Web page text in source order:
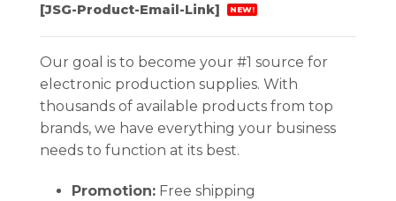
[JSG-Product-Email-Link] NEW!
Our goal is to become your #1 source for
electronic production supplies. With
thousands of available products from top
brands, we have everything your business
needs to function at its best.
Promotion:Free shipping